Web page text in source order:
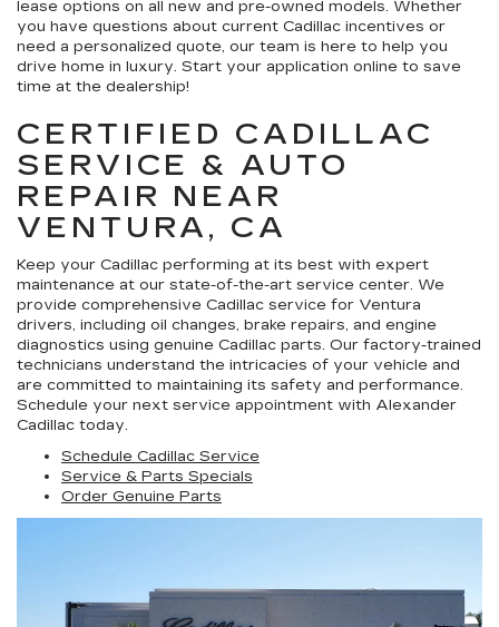
lease options on all new and pre-owned models. Whether
you have questions about current Cadillac incentives or
need a personalized quote, our team is here to help you
drive home in luxury. Start your application online to save
time at the dealership!
CERTIFIED CADILLAC
SERVICE & AUTO
REPAIR NEAR
VENTURA, CA
Keep your Cadillac performing at its best with expert
maintenance at our state-of-the-art service center. We
provide comprehensive Cadillac service for Ventura
drivers, including oil changes, brake repairs, and engine
diagnostics using genuine Cadillac parts. Our factory-trained
technicians understand the intricacies of your vehicle and
are committed to maintaining its safety and performance.
Schedule your next service appointment with Alexander
Cadillac today.
Schedule Cadillac Service
Service & Parts Specials
Order Genuine Parts